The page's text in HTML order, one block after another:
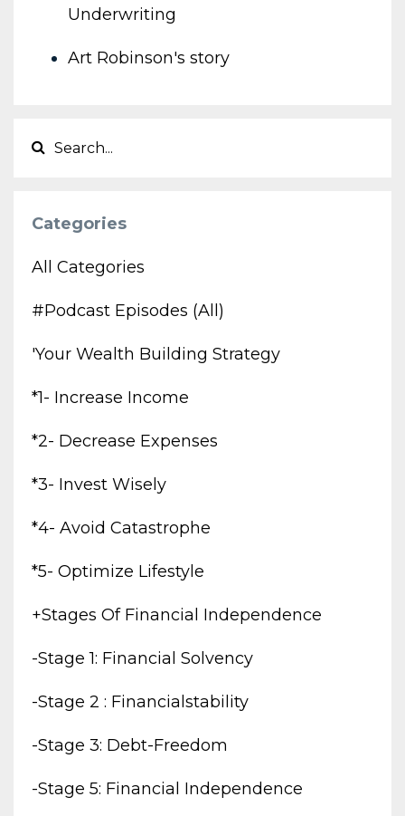
Underwriting
Art Robinson's story
Categories
All Categories
#podcast Episodes (all)
'your Wealth Building Strategy
*1- Increase Income
*2- Decrease Expenses
*3- Invest Wisely
*4- Avoid Catastrophe
*5- Optimize Lifestyle
+stages Of Financial Independence
-stage 1: Financial Solvency
-stage 2 : Financialstability
-stage 3: Debt-Freedom
-stage 5: Financial Independence